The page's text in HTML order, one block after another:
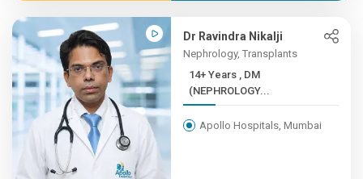
Dr Ravindra Nikalji
Nephrology, Transplants
14+ Years , DM
(NEPHROLOGY...
Apollo Hospitals, Mumbai